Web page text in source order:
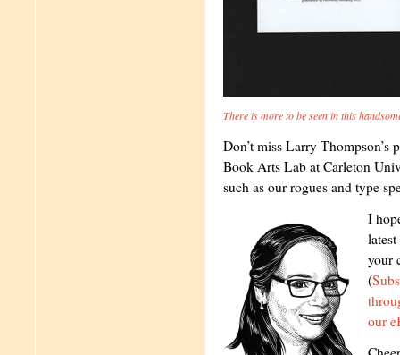
There is more to be seen in this
Don’t miss Larry
Book Arts Lab at Carleton
such as our rogues and type
I
your
(
our